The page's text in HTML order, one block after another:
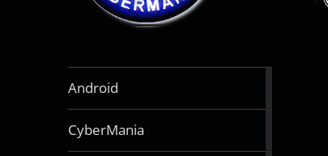
Android
CyberMania